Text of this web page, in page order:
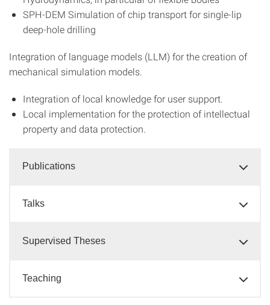
SPH-DEM Simulation of chip transport for single-lip
deep-hole drilling
Integration of language models (LLM) for the creation of
mechanical simulation models.
Integration of local knowledge for user support.
Local implementation for the protection of intellectual
property and data protection.
Publications
Talks
Supervised Theses
Teaching